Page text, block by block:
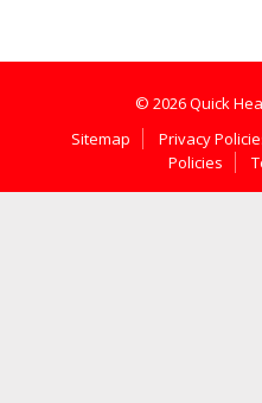
© 2026 Quick
Sitemap
Privacy
Policies